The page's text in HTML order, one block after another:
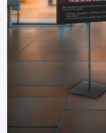
one thing is certain;
cart manufacturers,
be guaranteed of a
meets your needs.
You do not have
business, find out
and make your own
the customers. Make
by having a